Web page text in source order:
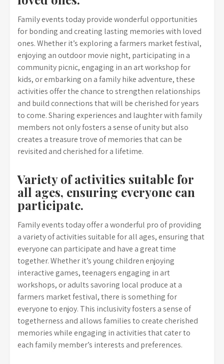
Family events today provide wonderful opportunities
for bonding and creating lasting memories with loved
ones. Whether it’s exploring a farmers market festival,
enjoying an outdoor movie night, participating in a
community picnic, engaging in an art workshop for
kids, or embarking on a family hike adventure, these
activities offer the chance to strengthen relationships
and build connections that will be cherished for years
to come. Sharing experiences and laughter with family
members not only fosters a sense of unity but also
creates a treasure trove of memories that can be
revisited and cherished for a lifetime.
Variety of activities suitable for
all ages, ensuring everyone can
participate.
Family events today offer a wonderful pro of providing
a variety of activities suitable for all ages, ensuring that
everyone can participate and have a great time
together. Whether it’s young children enjoying
interactive games, teenagers engaging in art
workshops, or adults savoring local produce at a
farmers market festival, there is something for
everyone to enjoy. This inclusivity fosters a sense of
togetherness and allows families to create cherished
memories while engaging in activities that cater to
each family member’s interests and preferences.